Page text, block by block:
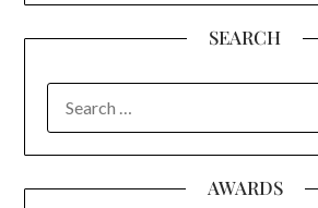
SEARCH
AWARDS